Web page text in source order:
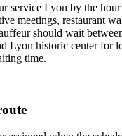
service Lyon by the
meetings, restaurant
should wait
Lyon historic center for
time.